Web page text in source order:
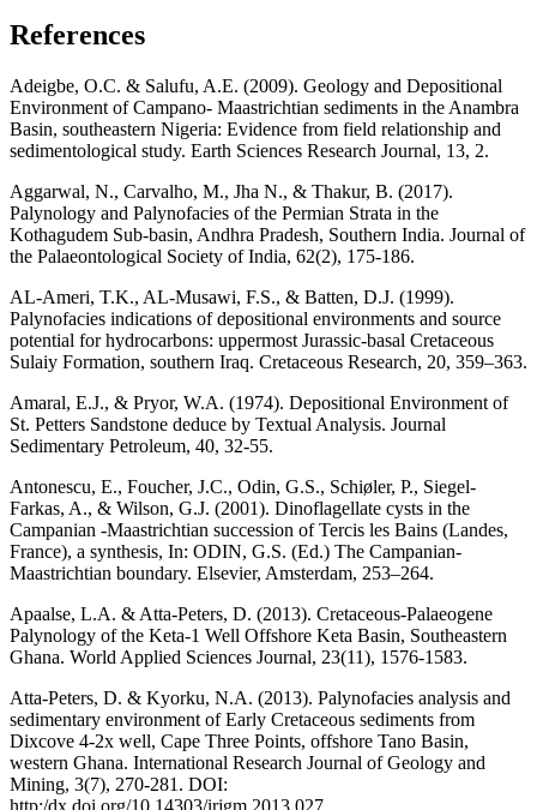
References
Adeigbe, O.C. & Salufu, A.E. (2009). Geology and Depositional
Environment of Campano- Maastrichtian sediments in the Anambra
Basin, southeastern Nigeria: Evidence from field relationship and
sedimentological study. Earth Sciences Research Journal, 13, 2.
Aggarwal, N., Carvalho, M., Jha N., & Thakur, B. (2017).
Palynology and Palynofacies of the Permian Strata in the
Kothagudem Sub-basin, Andhra Pradesh, Southern India. Journal of
the Palaeontological Society of India, 62(2), 175-186.
AL-Ameri, T.K., AL-Musawi, F.S., & Batten, D.J. (1999).
Palynofacies indications of depositional environments and source
potential for hydrocarbons: uppermost Jurassic-basal Cretaceous
Sulaiy Formation, southern Iraq. Cretaceous Research, 20, 359–363.
Amaral, E.J., & Pryor, W.A. (1974). Depositional Environment of
St. Petters Sandstone deduce by Textual Analysis. Journal
Sedimentary Petroleum, 40, 32-55.
Antonescu, E., Foucher, J.C., Odin, G.S., Schiøler, P., Siegel-
Farkas, A., & Wilson, G.J. (2001). Dinoflagellate cysts in the
Campanian -Maastrichtian succession of Tercis les Bains (Landes,
France), a synthesis, In: ODIN, G.S. (Ed.) The Campanian-
Maastrichtian boundary. Elsevier, Amsterdam, 253–264.
Apaalse, L.A. & Atta-Peters, D. (2013). Cretaceous-Palaeogene
Palynology of the Keta-1 Well Offshore Keta Basin, Southeastern
Ghana. World Applied Sciences Journal, 23(11), 1576-1583.
Atta-Peters, D. & Kyorku, N.A. (2013). Palynofacies analysis and
sedimentary environment of Early Cretaceous sediments from
Dixcove 4-2x well, Cape Three Points, offshore Tano Basin,
western Ghana. International Research Journal of Geology and
Mining, 3(7), 270-281. DOI: